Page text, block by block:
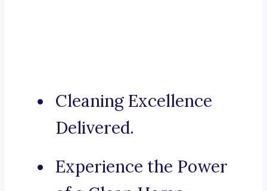
Cleaning Excellence
Delivered.
Experience the Power